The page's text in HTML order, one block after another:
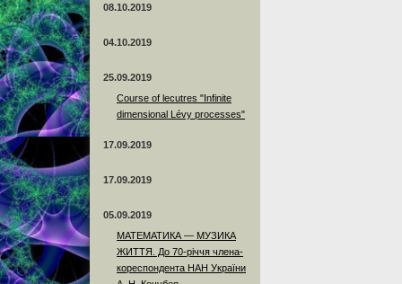
08.10.2019
04.10.2019
25.09.2019
Course of lecutres "Infinite
dimensional Lévy processes"
17.09.2019
17.09.2019
05.09.2019
МАТЕМАТИКА — МУЗИКА
ЖИТТЯ. До 70-річчя члена-
кореспондента НАН України